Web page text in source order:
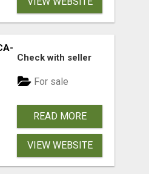
COLA DRINKS
Check with seller
For sale
READ MORE
VIEW WEBSITE